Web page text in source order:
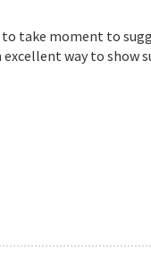
take moment to
excellent way to